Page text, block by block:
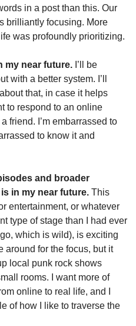
in a post than this. Our
brilliantly focusing. More
was profoundly prioritizing.
my near future. I’ll be
with a better system. I’ll
that, in case it helps
to respond to an online
friend. I’m embarrassed to
to know it and
and broader
in my near future. This
entertainment, or whatever
type of stage than I had ever
which is wild), is exciting
around for the focus, but it
local punk rock shows
rooms. I want more of
online to real life, and I
of how I like to traverse the